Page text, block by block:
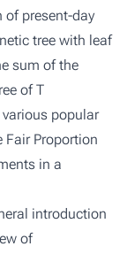
of present-day
tree with leaf
sum of the
of T
popular
Proportion
in a
introduction
of